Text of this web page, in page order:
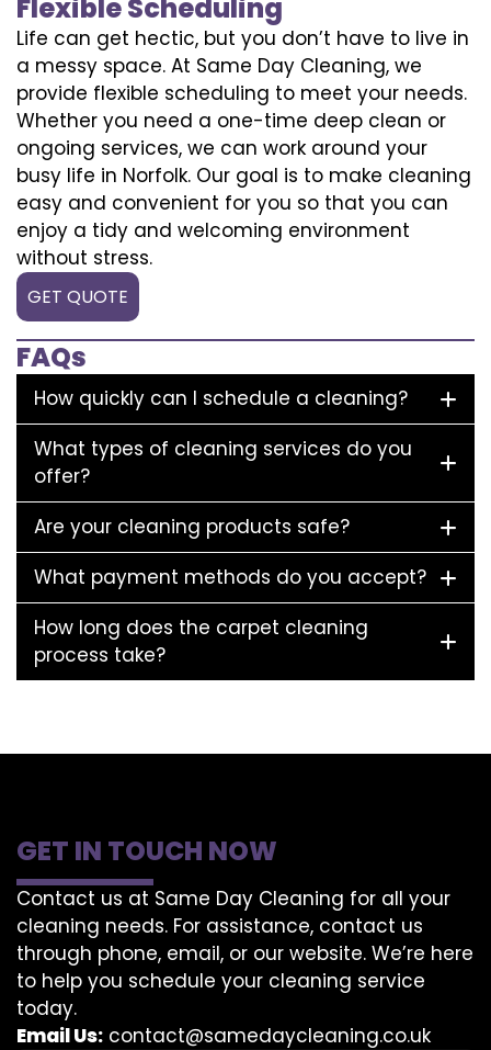
Flexible Scheduling
Life can get hectic, but you don’t have to live in
a messy space. At Same Day Cleaning, we
provide flexible scheduling to meet your needs.
Whether you need a one-time deep clean or
ongoing services, we can work around your
busy life in Norfolk. Our goal is to make cleaning
easy and convenient for you so that you can
enjoy a tidy and welcoming environment
without stress.
GET QUOTE
FAQs
How quickly can I schedule a cleaning?
What types of cleaning services do you
offer?
Are your cleaning products safe?
What payment methods do you accept?
How long does the carpet cleaning
process take?
GET IN TOUCH NOW
Contact us at Same Day Cleaning for all your
cleaning needs. For assistance, contact us
through phone, email, or our website. We’re here
to help you schedule your cleaning service
today.
Email Us: contact@samedaycleaning.co.uk